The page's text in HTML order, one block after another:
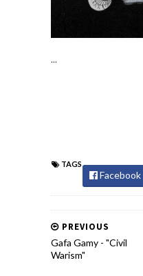
...
TAGS
Facebook
PREVIOUS
Gafa Gamy - "Civil
Warism"